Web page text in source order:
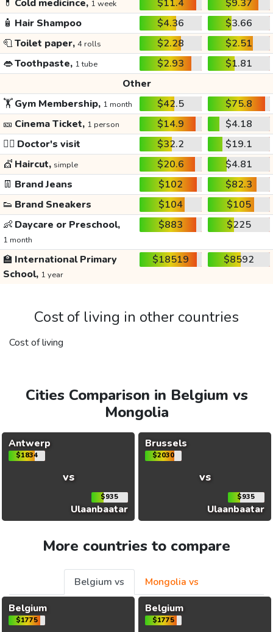
💊 Cold medicince, 1 week $11.4
$9.37
🧴 Hair Shampoo $4.36
$3.66
🧻Toilet paper, 4 rolls $2.28
$2.51
👄Toothpaste, 1 tube $2.93
$1.81
Other
🏋️Gym Membership, 1 month $42.5
$75.8
🎫 Cinema Ticket, 1 person $14.9
$4.18
👩‍⚕️ Doctor's visit $32.2
$19.1
💇 Haircut, simple $20.6
$4.81
👖 Brand Jeans $102
$82.3
👟 Brand Sneakers $104
$105
👶 Daycare or Preschool,
1 month
$883 $225
🏫 International Primary
School, 1 year
$18519 $8592
Cost of living in other countries
Cost of living
Cities Comparison in Belgium vs
Mongolia
Antwerp
$1834
vs
$935
Ulaanbaatar
Brussels
$2030
vs
$935
Ulaanbaatar
More countries to compare
Belgium vs
Mongolia vs
Belgium
$1775
Belgium
$1775